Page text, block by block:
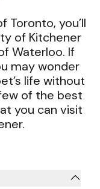
Toronto, you’ll
of Kitchener
Waterloo. If
may wonder
life without
of the best
you can visit